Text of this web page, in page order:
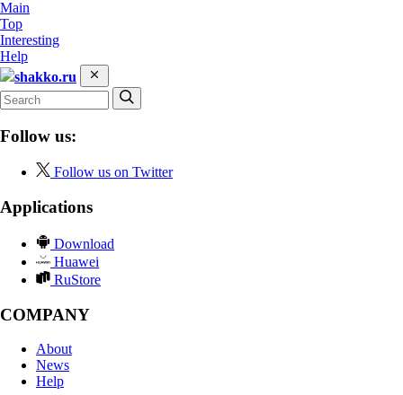
Main
Top
Interesting
Help
shakko.ru
Follow us:
Follow us on Twitter
Applications
Download
Huawei
RuStore
COMPANY
About
News
Help